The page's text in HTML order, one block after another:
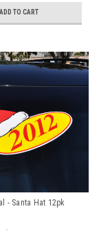
ADD TO CART
- Santa Hat 12pk